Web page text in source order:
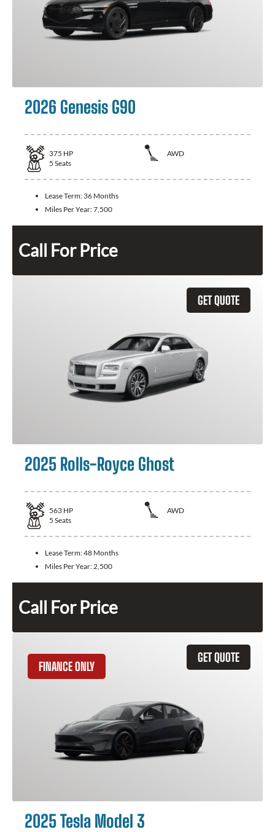
2026 Genesis G90
375 HP
AWD
5 Seats
Lease Term: 36 Months
Miles Per Year:7,500
Call For Price
GET QUOTE
2025 Rolls-Royce Ghost
563 HP
AWD
5 Seats
Lease Term:48 Months
Miles Per Year: 2,500
Call For Price
GET QUOTE
FINANCE ONLY
2025 Tesla Model 3